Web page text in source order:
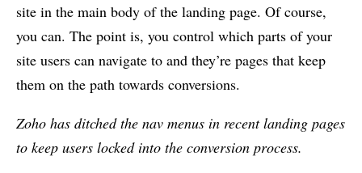
site in the main body of the landing page. Of course,
you can. The point is, you control which parts of your
site users can navigate to and they’re pages that keep
them on the path towards conversions.
Zoho has ditched the nav menus in recent landing pages
to keep users locked into the conversion process.